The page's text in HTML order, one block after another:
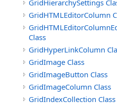
GridHierarchySettings
GridHTMLEditorColumn
Class
GridHyperLinkColumn
GridImage Class
GridImageButton Class
GridImageColumn Class
GridIndexCollection Class